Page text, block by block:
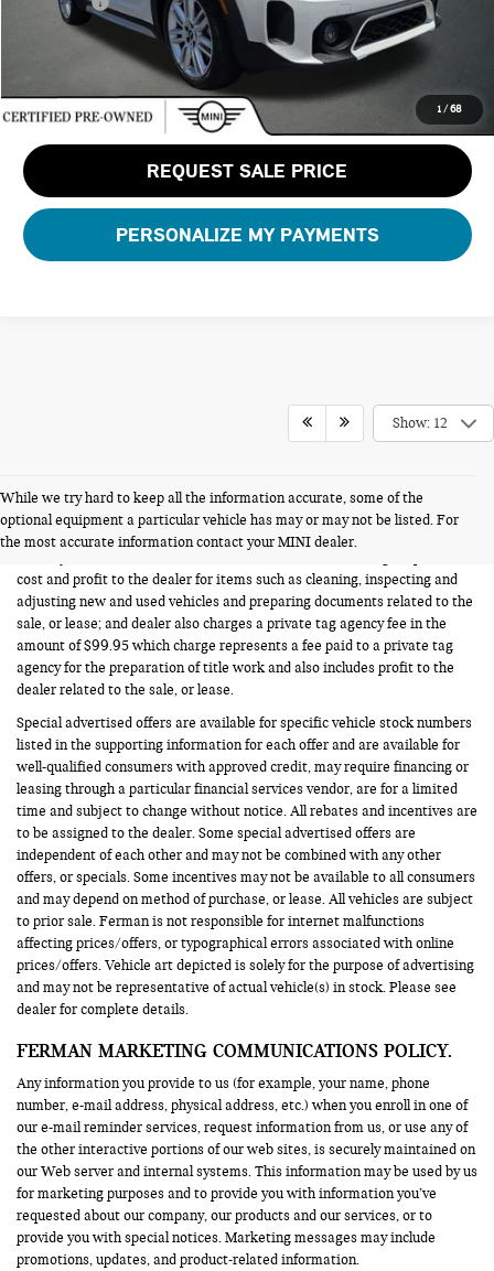
1/68
CLICK TO CALL
REQUEST SALE PRICE
PERSONALIZE MY PAYMENTS
Show: 12
While we try hard to keep all the information accurate, some of the
optional equipment a particular vehicle has may or may not be listed. For
the most accurate information contact your MINI dealer.
FERMAN INTERNET PRICING POLICY.
Vehicle prices listed are plus tax, tag and title. Total Price includes a pre-
cost and profit to the dealer for items such as cleaning, inspecting and
adjusting new and used vehicles and preparing documents related to the
sale, or lease; and dealer also charges a private tag agency fee in the
amount of $99.95 which charge represents a fee paid to a private tag
agency for the preparation of title work and also includes profit to the
dealer related to the sale, or lease.
Special advertised offers are available for specific vehicle stock numbers
listed in the supporting information for each offer and are available for
well-qualified consumers with approved credit, may require financing or
leasing through a particular financial services vendor, are for a limited
time and subject to change without notice. All rebates and incentives are
to be assigned to the dealer. Some special advertised offers are
independent of each other and may not be combined with any other
offers, or specials. Some incentives may not be available to all consumers
and may depend on method of purchase, or lease. All vehicles are subject
to prior sale. Ferman is not responsible for internet malfunctions
affecting prices/offers, or typographical errors associated with online
prices/offers. Vehicle art depicted is solely for the purpose of advertising
and may not be representative of actual vehicle(s) in stock. Please see
dealer for complete details.
FERMAN MARKETING COMMUNICATIONS POLICY.
Any information you provide to us (for example, your name, phone
number, e-mail address, physical address, etc.) when you enroll in one of
our e-mail reminder services, request information from us, or use any of
the other interactive portions of our web sites, is securely maintained on
our Web server and internal systems. This information may be used by us
for marketing purposes and to provide you with information you’ve
requested about our company, our products and our services, or to
provide you with special notices. Marketing messages may include
promotions, updates, and product-related information.